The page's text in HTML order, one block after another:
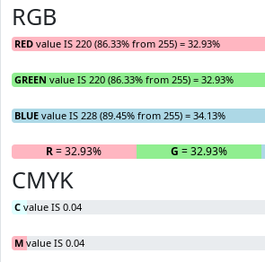
RGB
RED value IS 220 (86.33% from 255) = 32.93%
GREEN value IS 220 (86.33% from 255) = 32.93%
BLUE value IS 228 (89.45% from 255) = 34.13%
R= 32.93% G = 32.93%
CMYK
C value IS 0.04
M value IS 0.04